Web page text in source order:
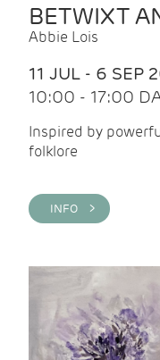
BETWIXT
Abbie Lois
11 JUL - 6 SEP
10:00 - 17:00
Inspired by
folklore
INFO >